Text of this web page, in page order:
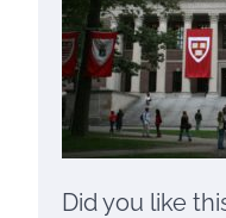
Did you like